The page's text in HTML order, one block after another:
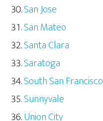
San Jose
San Mateo
Santa Clara
Saratoga
South San Francisco
Sunnyvale
Union City